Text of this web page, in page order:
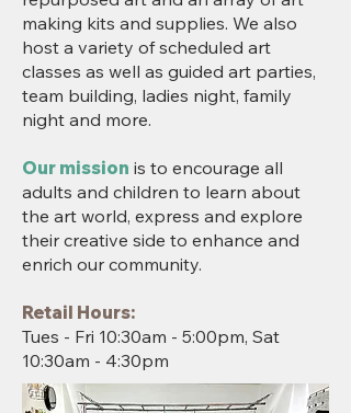
making kits and supplies. We also
host a variety of scheduled art
classes as well as guided art parties,
team building, ladies night, family
night and more.
Our mission is to encourage all
adults and children to learn about
the art world, express and explore
their creative side to enhance and
enrich our community.
Retail Hours:
Tues - Fri 10:30am - 5:00pm, Sat
10:30am - 4:30pm